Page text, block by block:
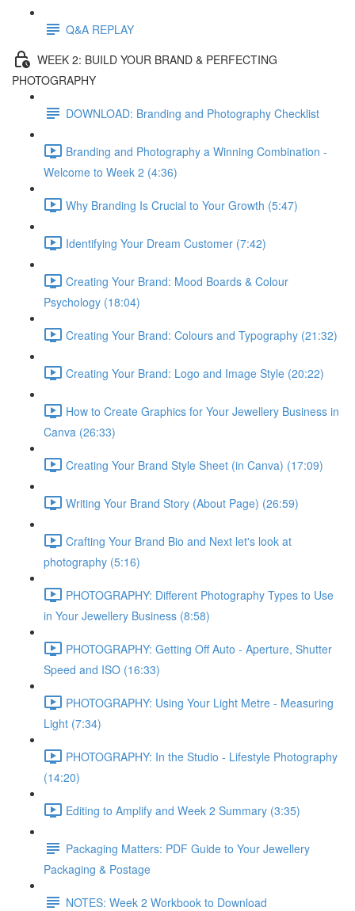
Q&A REPLAY
WEEK 2: BUILD YOUR BRAND & PERFECTING
PHOTOGRAPHY
DOWNLOAD: Branding and Photography Checklist
Branding and Photography a Winning Combination -
Welcome to Week 2 (4:36)
Why Branding Is Crucial to Your Growth (5:47)
Identifying Your Dream Customer (7:42)
Creating Your Brand: Mood Boards & Colour
Psychology (18:04)
Creating Your Brand: Colours and Typography (21:32)
Creating Your Brand: Logo and Image Style (20:22)
How to Create Graphics for Your Jewellery Business in
Canva (26:33)
Creating Your Brand Style Sheet (in Canva) (17:09)
Writing Your Brand Story (About Page) (26:59)
Crafting Your Brand Bio and Next let's look at
photography (5:16)
PHOTOGRAPHY: Different Photography Types to Use
in Your Jewellery Business (8:58)
PHOTOGRAPHY: Getting Off Auto - Aperture, Shutter
Speed and ISO (16:33)
PHOTOGRAPHY: Using Your Light Metre - Measuring
Light (7:34)
PHOTOGRAPHY: In the Studio - Lifestyle Photography
(14:20)
Editing to Amplify and Week 2 Summary (3:35)
Packaging Matters: PDF Guide to Your Jewellery
Packaging & Postage
NOTES: Week 2 Workbook to Download